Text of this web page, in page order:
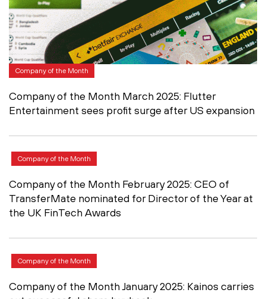
Company of the Month
Company of the Month March 2025: Flutter
Entertainment sees profit surge after US expansion
Company of the Month
Company of the Month February 2025: CEO of
TransferMate nominated for Director of the Year at
the UK FinTech Awards
Company of the Month
Company of the Month January 2025: Kainos carries